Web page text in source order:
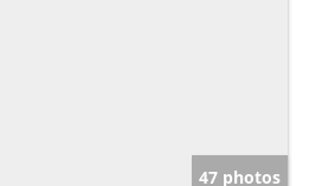
47 photos